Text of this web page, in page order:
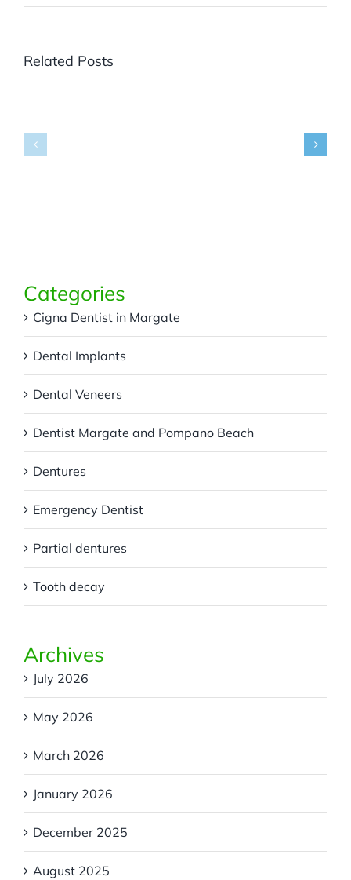
Related Posts
Where
Categories
Cigna Dentist in Margate
Dental Implants
Dental Veneers
Dentist Margate and Pompano Beach
Dentures
Emergency Dentist
Partial dentures
Tooth decay
Archives
July 2026
May 2026
March 2026
January 2026
December 2025
August 2025